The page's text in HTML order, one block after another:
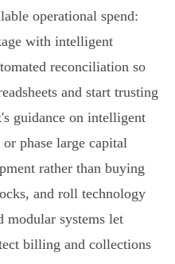
operational spend:
with intelligent
reconciliation so
and start trusting
guidance on intelligent
phase large capital
rather than buying
and roll technology
modular systems let
billing and collections